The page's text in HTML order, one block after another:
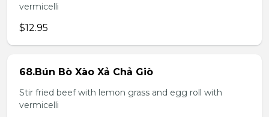
vermicelli
$12.95
68.Bún Bò Xào Xả Chả Giò
Stir fried beef with lemon grass and egg roll with
vermicelli